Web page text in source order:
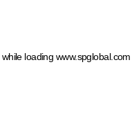
while loading www.spglobal.com